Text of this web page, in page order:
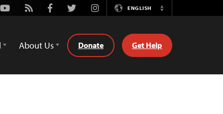
Youtube
Rss FacebookTwitterInstagramENGLISH
Switch
About Us Donate Get Help